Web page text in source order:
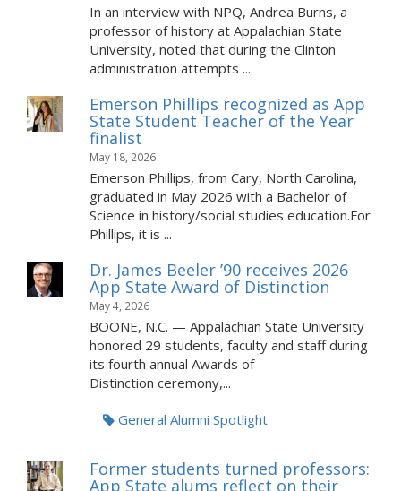
In an interview with NPQ, Andrea Burns, a
professor of history at Appalachian State
University, noted that during the Clinton
administration attempts ...
Emerson Phillips recognized as App
State Student Teacher of the Year
finalist
May 18, 2026
Emerson Phillips, from Cary, North Carolina,
graduated in May 2026 with a Bachelor of
Science in history/social studies education.For
Phillips, it is ...
Dr. James Beeler ’90 receives 2026
App State Award of Distinction
May 4, 2026
BOONE, N.C. — Appalachian State University
honored 29 students, faculty and staff during
its fourth annual Awards of
Distinction ceremony,...
General Alumni Spotlight
Former students turned professors:
App State alums reflect on their